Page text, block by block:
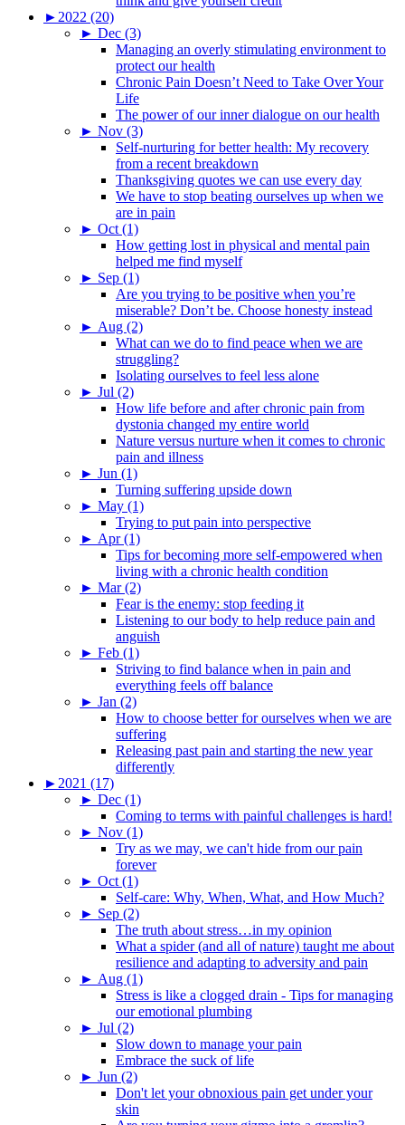
► 2022 (20)
► Dec (3)
Managing an overly stimulating environment to
protect our health
Chronic Pain Doesn’t Need to Take Over Your
Life
The power of our inner dialogue on our health
► Nov (3)
Self-nurturing for better health: My recovery
from a recent breakdown
Thanksgiving quotes we can use every day
We have to stop beating ourselves up when we
are in pain
► Oct (1)
How getting lost in physical and mental pain
helped me find myself
► Sep (1)
Are you trying to be positive when you’re
miserable? Don’t be. Choose honesty instead
► Aug (2)
What can we do to find peace when we are
struggling?
Isolating ourselves to feel less alone
► Jul (2)
How life before and after chronic pain from
dystonia changed my entire world
Nature versus nurture when it comes to chronic
pain and illness
► Jun (1)
Turning suffering upside down
► May (1)
Trying to put pain into perspective
► Apr (1)
Tips for becoming more self-empowered when
living with a chronic health condition
► Mar (2)
Fear is the enemy: stop feeding it
Listening to our body to help reduce pain and
anguish
► Feb (1)
Striving to find balance when in pain and
everything feels off balance
► Jan (2)
How to choose better for ourselves when we are
suffering
Releasing past pain and starting the new year
differently
► 2021 (17)
► Dec (1)
Coming to terms with painful challenges is hard!
► Nov (1)
Try as we may, we can't hide from our pain
forever
► Oct (1)
Self-care: Why, When, What, and How Much?
► Sep (2)
The truth about stress…in my opinion
What a spider (and all of nature) taught me about
resilience and adapting to adversity and pain
► Aug (1)
Stress is like a clogged drain - Tips for managing
our emotional plumbing
► Jul (2)
Slow down to manage your pain
Embrace the suck of life
► Jun (2)
Don't let your obnoxious pain get under your
skin